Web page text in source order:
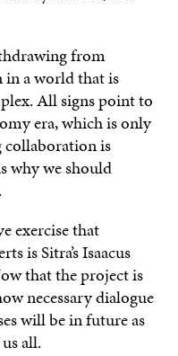
from
a world that is
All signs point to
era, which is only
collaboration is
why we should
exercise that
is Sitra’s Isaacus
that the project is
necessary dialogue
will be in future as
all.